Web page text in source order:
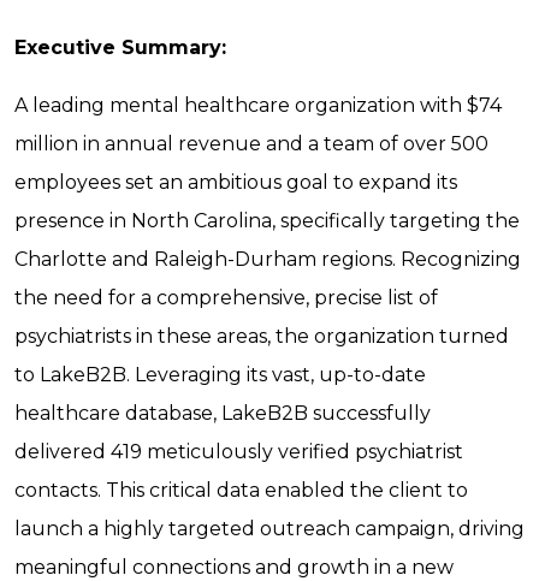
Executive Summary:
A leading mental healthcare organization with $74
million in annual revenue and a team of over 500
employees set an ambitious goal to expand its
presence in North Carolina, specifically targeting the
Charlotte and Raleigh-Durham regions. Recognizing
the need for a comprehensive, precise list of
psychiatrists in these areas, the organization turned
to LakeB2B. Leveraging its vast, up-to-date
healthcare database, LakeB2B successfully
delivered 419 meticulously verified psychiatrist
contacts. This critical data enabled the client to
launch a highly targeted outreach campaign, driving
meaningful connections and growth in a new